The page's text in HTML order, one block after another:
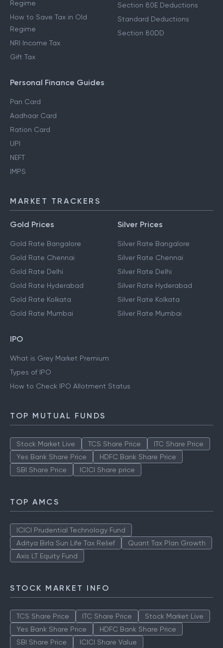
Regime
How to Save Tax in Old
Regime
NRI Income Tax
Gift Tax
Section 80E Deductions
Standard Deductions
Section 80DD
Personal Finance Guides
Pan Card
Aadhaar Card
Ration Card
UPI
NEFT
IMPS
MARKET TRACKERS
Gold Prices
Gold Rate Bangalore
Gold Rate Chennai
Gold Rate Delhi
Gold Rate Hyderabad
Gold Rate Kolkata
Gold Rate Mumbai
Silver Prices
Silver Rate Bangalore
Silver Rate Chennai
Silver Rate Delhi
Silver Rate Hyderabad
Silver Rate Kolkata
Silver Rate Mumbai
IPO
What is Grey Market Premium
Types of IPO
How to Check IPO Allotment Status
TOP MUTUAL FUNDS
Stock Market Live TCS Share Price
ITC Share Price
Yes Bank Share Price
HDFC Bank Share Price
SBI Share Price
ICICI Share price
TOP AMCS
ICICI Prudential Technology Fund
Aditya Birla Sun Life Tax Relief
Quant Tax Plan Growth
Axis LT Equity Fund
STOCK MARKET INFO
TCS Share Price ITC Share Price
Stock Market Live
Yes Bank Share Price
HDFC Bank Share Price
SBI Share Price
ICICI Share Value